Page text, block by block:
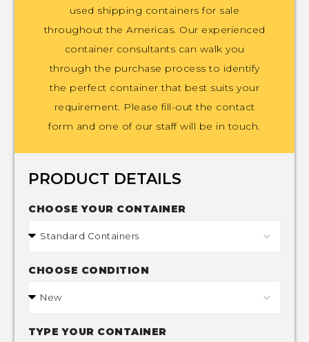
used shipping containers for sale
throughout the Americas. Our experienced
container consultants can walk you
through the purchase process to identify
the perfect container that best suits your
requirement. Please fill-out the contact
form and one of our staff will be in touch.
PRODUCT DETAILS
CHOOSE YOUR CONTAINER
CHOOSE CONDITION
TYPE YOUR CONTAINER